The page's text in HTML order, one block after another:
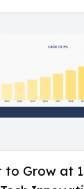
to Grow at